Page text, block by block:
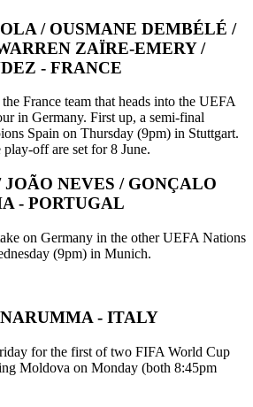
/ OUSMANE DEMBÉLÉ /
ZAÏRE-EMERY /
- FRANCE
France team that heads into the UEFA
in Germany. First up, a semi-final
Spain on Thursday (9pm) in Stuttgart.
off are set for 8 June.
JOÃO NEVES / GONÇALO
- PORTUGAL
on Germany in the other UEFA Nations
(9pm) in Munich.
- ITALY
for the first of two FIFA World Cup
Moldova on Monday (both 8:45pm